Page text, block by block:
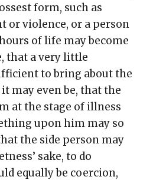
form, such as
or violence, or a person
of life may become
that a very little
to bring about the
may even be, that the
at the stage of illness
upon him may so
the side person may
sake, to do
equally be coercion,